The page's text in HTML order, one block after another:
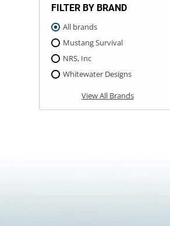
FILTER BY BRAND
All brands
Mustang Survival
NRS, Inc
Whitewater Designs
View All Brands